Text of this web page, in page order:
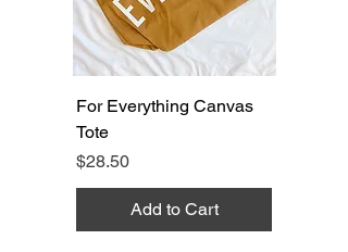
For Everything Canvas
Tote
Price
$28.50
Add to Cart